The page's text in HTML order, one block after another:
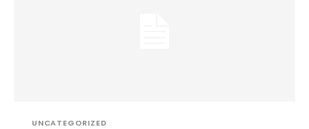
UNCATEGORIZED